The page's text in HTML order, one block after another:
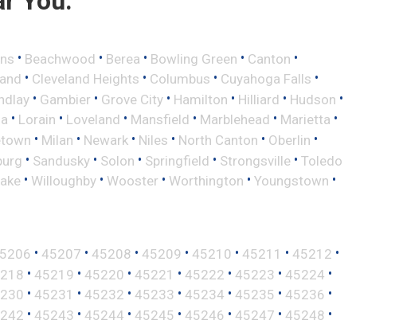
• Beachwood • Berea • Bowling Green • Canton •
• Cleveland Heights • Columbus • Cuyahoga Falls •
• Gambier • Grove City • Hamilton • Hilliard • Hudson •
• Lorain • Loveland • Mansfield • Marblehead • Marietta •
• Milan • Newark • Niles • North Canton • Oberlin •
• Sandusky • Solon • Springfield • Strongsville • Toledo
• Willoughby • Wooster • Worthington • Youngstown •
• 45207 • 45208 • 45209 • 45210 • 45211 • 45212 •
• 45219 • 45220 • 45221 • 45222 • 45223 • 45224 •
• 45231 • 45232 • 45233 • 45234 • 45235 • 45236 •
• 45243 • 45244 • 45245 • 45246 • 45247 • 45248 •